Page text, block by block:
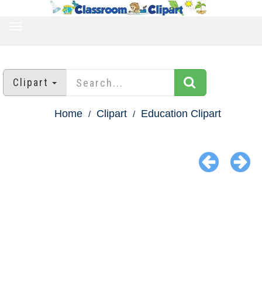
Clipart
Home Clipart Education Clipart